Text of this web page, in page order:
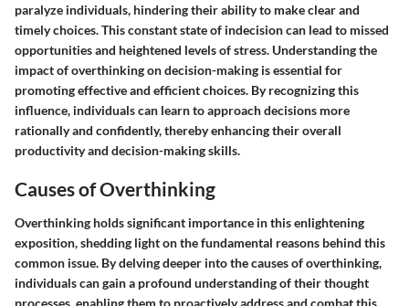
paralyze individuals, hindering their ability to make clear and
timely choices. This constant state of indecision can lead to missed
opportunities and heightened levels of stress. Understanding the
impact of overthinking on decision-making is essential for
promoting effective and efficient choices. By recognizing this
influence, individuals can learn to approach decisions more
rationally and confidently, thereby enhancing their overall
productivity and decision-making skills.
Causes of Overthinking
Overthinking holds significant importance in this enlightening
exposition, shedding light on the fundamental reasons behind this
common issue. By delving deeper into the causes of overthinking,
individuals can gain a profound understanding of their thought